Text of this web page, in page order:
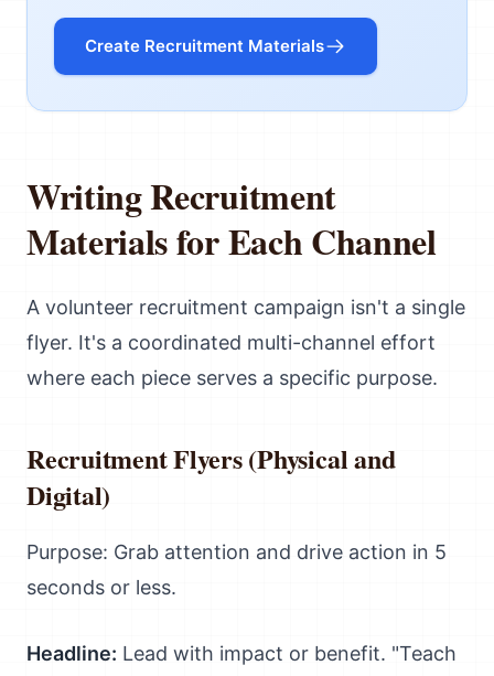
Create Recruitment Materials
Writing Recruitment
Materials for Each Channel
A volunteer recruitment campaign isn't a single
flyer. It's a coordinated multi-channel effort
where each piece serves a specific purpose.
Recruitment Flyers (Physical and
Digital)
Purpose: Grab attention and drive action in 5
seconds or less.
Headline: Lead with impact or benefit. "Teach